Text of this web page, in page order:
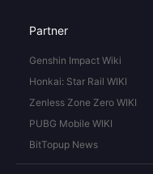
Partner
Genshin Impact Wiki
Honkai: Star Rail WIKI
Zenless Zone Zero WIKI
PUBG Mobile WIKI
BitTopup News